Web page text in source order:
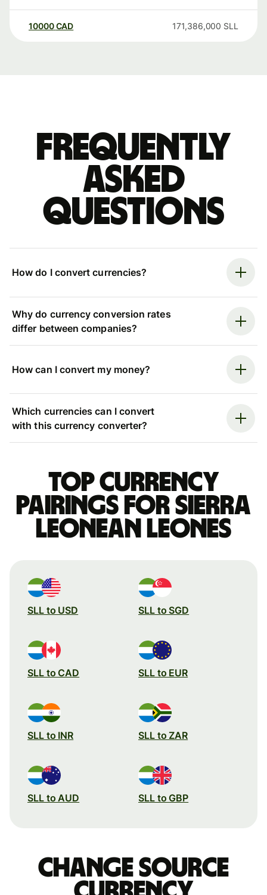
10000 CAD 171,386,000 SLL
Frequently
asked
questions
How do I convert currencies?
Why do currency conversion rates
differ between companies?
How can I convert my money?
Which currencies can I convert
with this currency converter?
Top currency
pairings for Sierra
Leonean leones
SLL to USD SLL to SGD
SLL to CAD SLL to EUR
SLL to INR SLL to ZAR
SLL to AUD SLL to GBP
Change source